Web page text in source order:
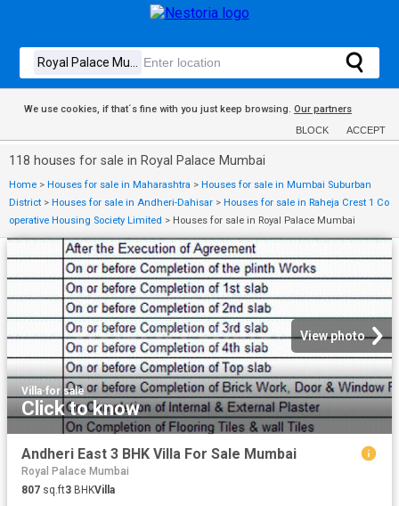
We use cookies, if that´s fine with you just keep browsing. Our partners
BLOCK ACCEPT
118 houses for sale in Royal Palace Mumbai
Home > Houses for sale in Maharashtra > Houses for sale in Mumbai Suburban
District > Houses for sale in Andheri-Dahisar > Houses for sale in Raheja Crest 1 Co
operative Housing Society Limited > Houses for sale in Royal Palace Mumbai
View photo
Villa·for sale
Click to know
Andheri East 3 BHK Villa For Sale Mumbai
Royal Palace Mumbai
807 sq.ft3 BHKVilla